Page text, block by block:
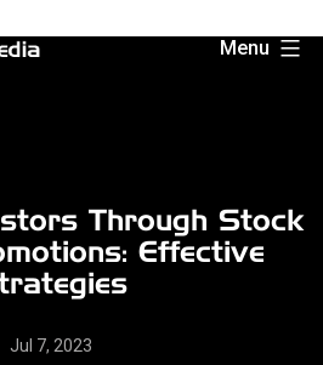
Menu
Through Stock
Effective
Jul 7, 2023